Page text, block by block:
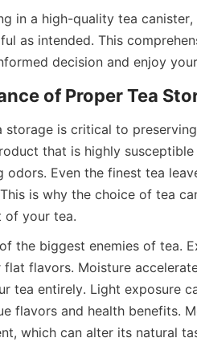
in a high-quality tea
as intended. This
storage is critical to
that is highly
odors. Even the finest tea
is why the choice of tea
the biggest enemies of tea.
flavors. Moisture
tea entirely. Light exposure
flavors and health benefits.